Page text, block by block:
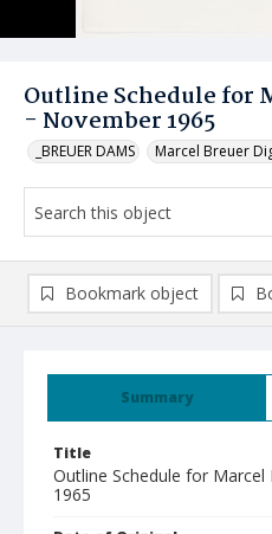
Outline Schedule for
- November 1965
_BREUER DAMS Marcel Breuer
Summary
Title
Outline Schedule for
1965
Bookmark object